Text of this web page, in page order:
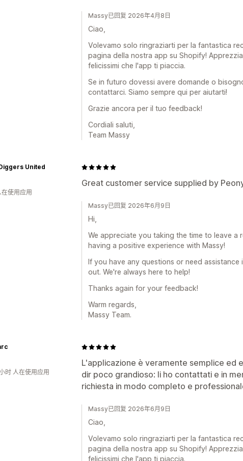
Massy已回复 2026年4月8日
Ciao,
Volevamo solo ringraziarti per la fantastica
pagina della nostra app su Shopify!
felicissimi che l'app ti piaccia.
Se in futuro dovessi avere domande o
contattarci. Siamo sempre qui per aiutarti!
Grazie ancora per il tuo feedback!
Cordiali saluti,
Team Massy
Great customer service supplied by
United
使用应用
Massy已回复 2026年6月9日
Hi,
We appreciate you taking the time to leave a
having a positive experience with Massy!
If you have any questions or need assistance
out. We're always here to help!
Thanks again for your feedback!
Warm regards,
Massy Team.
L'applicazione è veramente semplice ed
dir poco grandioso: li ho contattati e in
richiesta in modo completo e
时 人在使用应用
Massy已回复 2026年6月9日
Ciao,
Volevamo solo ringraziarti per la fantastica
pagina della nostra app su Shopify!
felicissimi che l'app ti piaccia.